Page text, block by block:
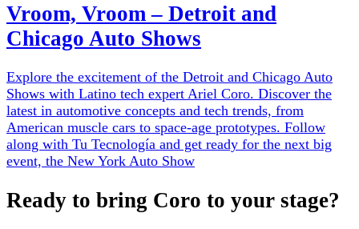
Vroom, Vroom – Detroit and
Chicago Auto Shows
Explore the excitement of the Detroit and Chicago Auto
Shows with Latino tech expert Ariel Coro. Discover the
latest in automotive concepts and tech trends, from
American muscle cars to space-age prototypes. Follow
along with Tu Tecnología and get ready for the next big
event, the New York Auto Show
Ready to bring Coro to your stage?